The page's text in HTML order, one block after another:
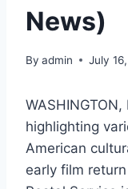
News)
By admin July
highlighting
American
early film